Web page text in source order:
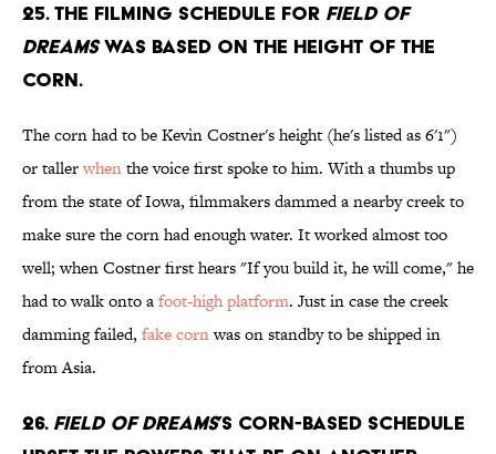
25. The filming schedule for Field of
Dreamswas based on the height of the
corn.
The corn had to be Kevin Costner's height (he's listed as 6'1")
or tallerwhenthe voice first spoke to him. With a thumbs up
from the state of Iowa, filmmakers dammed a nearby creek to
make sure the corn had enough water. It worked almost too
well; when Costner first hears "If you build it, he will come," he
had to walk onto afoot-high platform. Just in case the creek
damming failed, fake cornwas on standby to be shipped in
from Asia.
26. Field of Dreams’s corn-based schedule